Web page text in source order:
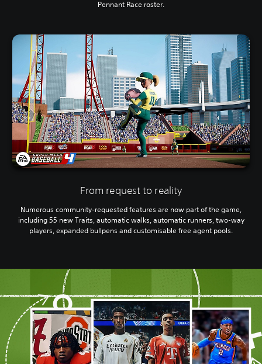
Pennant Race roster.
From request to reality
Numerous community-requested features are now part of the game,
including 55 new Traits, automatic walks, automatic runners, two-way
players, expanded bullpens and customisable free agent pools.